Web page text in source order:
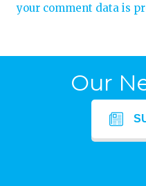
your comment data is
Our